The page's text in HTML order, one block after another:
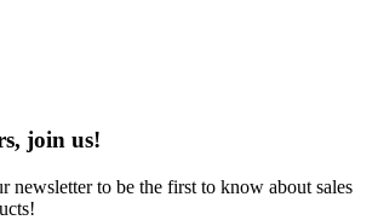
join us!
newsletter to be the first to know about sales